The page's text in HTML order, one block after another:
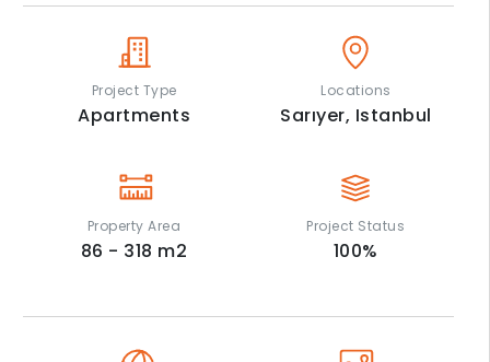
Project Type
Apartments
Locations
Sarıyer, Istanbul
Property Area
86 - 318 m2
Project Status
100%